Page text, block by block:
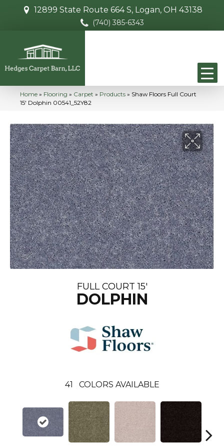
12899 State Route 664 S, Logan, OH 43138
(740) 385-6343
Home » Flooring » Carpet » Products » Shaw Floors Full Court
15′ Dolphin 00541_52Y82
FULL COURT 15'
DOLPHIN
41 COLORS AVAILABLE